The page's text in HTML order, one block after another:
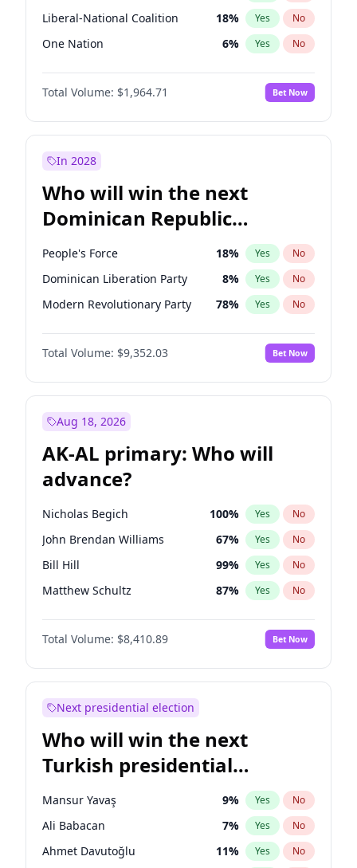
Liberal-National Coalition 18% Yes No
One Nation 6% Yes No
Total Volume: $1,964.71 Bet Now
In 2028
Who will win the next
Dominican Republic
Chamber of Deputies
election?
People's Force 18% Yes No
Dominican Liberation Party 8% Yes No
Modern Revolutionary Party 78% Yes No
Total Volume: $9,352.03 Bet Now
Aug 18, 2026
AK-AL primary: Who will
advance?
Nicholas Begich 100% Yes No
John Brendan Williams 67% Yes No
Bill Hill 99% Yes No
Matthew Schultz 87% Yes No
Matthew Williams 42%
Total Volume: $8,410.89 Bet Now
Next presidential election
Who will win the next
Turkish presidential
election?
Mansur Yavaş 9% Yes No
Ali Babacan 7% Yes No
Ahmet Davutoğlu 11% Yes No